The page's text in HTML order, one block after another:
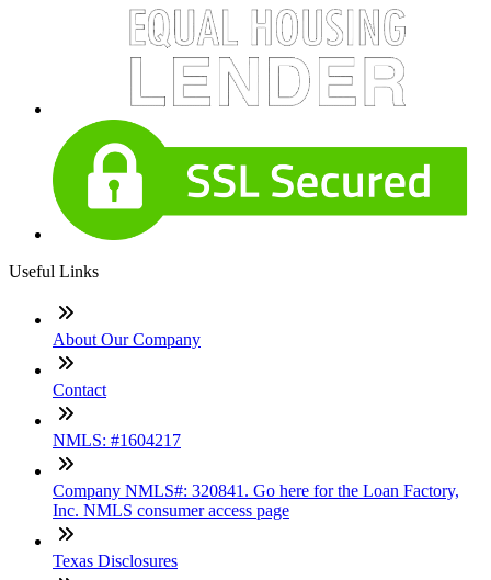
Useful Links
About Our Company
Contact
NMLS: #1604217
Company NMLS#: 320841. Go here for the Loan Factory,
Inc. NMLS consumer access page
Texas Disclosures